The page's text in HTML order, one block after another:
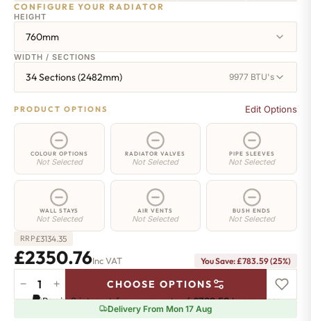
CONFIGURE YOUR RADIATOR
HEIGHT
760mm
WIDTH / SECTIONS
34 Sections (2482mm) 9977 BTU's
PRODUCT OPTIONS Edit Options
COLOUR OPTIONS
Not Selected
RADIATOR VALVES
Not Selected
PIPE SLEEVES
Not Selected
WALL STAYS
Not Selected
AIR VENTS
Not Selected
BUSH ENDS
Not Selected
RRP£3134.35
£2350.76Inc VAT You Save: £783.59 (25%)
Islington
Radiator
− + CHOOSE OPTIONS
Pay in 3 interest-free payments of£783.58.Learn more
Delivery From Mon 17 Aug